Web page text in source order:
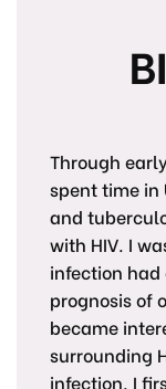
Through
spent time
and
with HIV. I
infection had
prognosis of
became
surrounding
infection. I